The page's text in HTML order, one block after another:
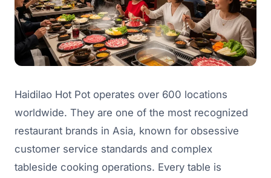
Haidilao Hot Pot operates over 600 locations
worldwide. They are one of the most recognized
restaurant brands in Asia, known for obsessive
customer service standards and complex
tableside cooking operations. Every table is